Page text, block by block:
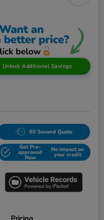
Unlock Additional Savings
60 Second Quote
Get Pre-
approved
Now
No impact on
your credit